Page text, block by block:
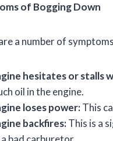
of Bogging Down
a number of
hesitates or stalls
oil in the engine.
loses power:This
backfires:This is a